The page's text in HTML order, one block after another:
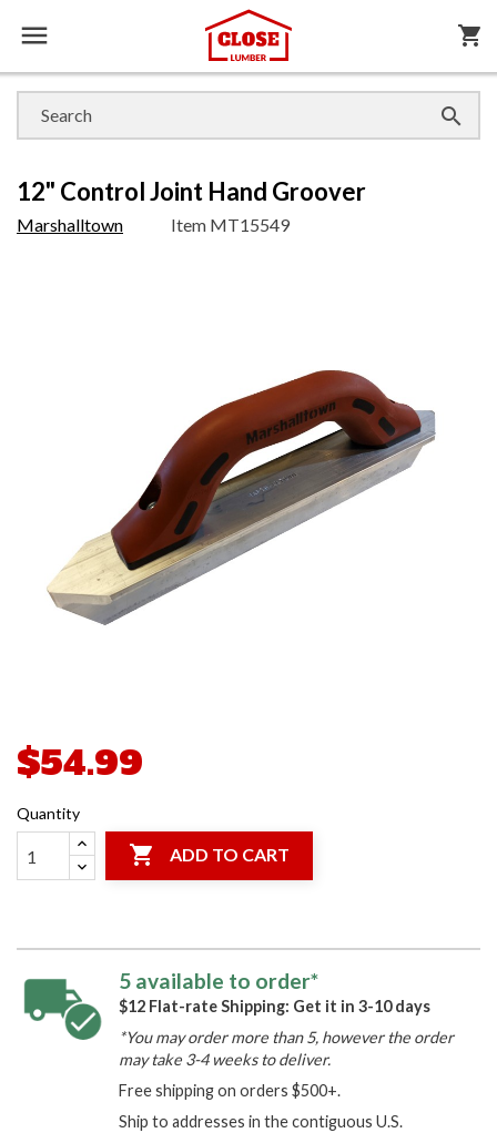
 shopping_cart

12" Control Joint Hand Groover
Marshalltown Item MT15549
$54.99
Quantity
 ADD TO CART
5 available to order*
$12 Flat-rate Shipping: Get it in 3-10 days
*You may order more than 5, however the order
may take 3-4 weeks to deliver.
Free shipping on orders $500+.
Ship to addresses in the contiguous U.S.